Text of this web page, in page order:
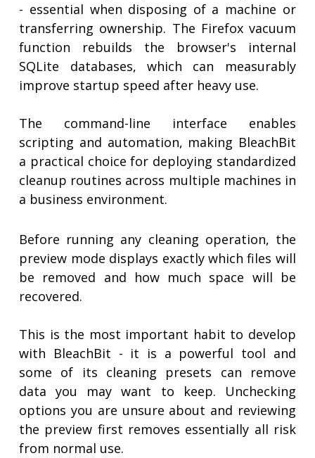
- essential when disposing of a machine or
transferring ownership. The Firefox vacuum
function rebuilds the browser's internal
SQLite databases, which can measurably
improve startup speed after heavy use.
The command-line interface enables
scripting and automation, making BleachBit
a practical choice for deploying standardized
cleanup routines across multiple machines in
a business environment.
Before running any cleaning operation, the
preview mode displays exactly which files will
be removed and how much space will be
recovered.
This is the most important habit to develop
with BleachBit - it is a powerful tool and
some of its cleaning presets can remove
data you may want to keep. Unchecking
options you are unsure about and reviewing
the preview first removes essentially all risk
from normal use.